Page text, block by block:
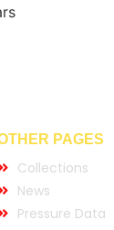
PAGES
Collections
News
Pressure Data